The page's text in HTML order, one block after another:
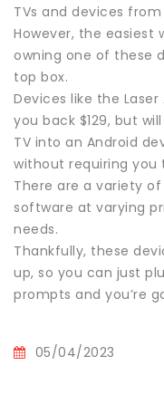
TVs and devices
However, the
owning one of these
top box.
Devices like the Laser
you back $129, but
TV into an Android
without requiring you
There are a variety
software at varying
needs.
Thankfully, these
up, so you can just
prompts and you’re
05/04/2023